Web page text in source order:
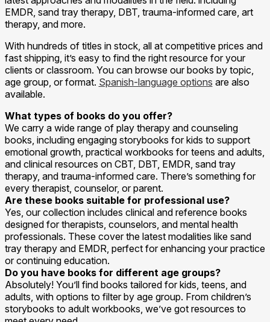
EMDR, sand tray therapy, DBT, trauma-informed care, art
therapy, and more.
With hundreds of titles in stock, all at competitive prices and
fast shipping, it’s easy to find the right resource for your
clients or classroom. You can browse our books by topic,
age group, or format. Spanish-language options are also
available.
What types of books do you offer?
We carry a wide range of play therapy and counseling
books, including engaging storybooks for kids to support
emotional growth, practical workbooks for teens and adults,
and clinical resources on CBT, DBT, EMDR, sand tray
therapy, and trauma-informed care. There’s something for
every therapist, counselor, or parent.
Are these books suitable for professional use?
Yes, our collection includes clinical and reference books
designed for therapists, counselors, and mental health
professionals. These cover the latest modalities like sand
tray therapy and EMDR, perfect for enhancing your practice
or continuing education.
Do you have books for different age groups?
Absolutely! You’ll find books tailored for kids, teens, and
adults, with options to filter by age group. From children’s
storybooks to adult workbooks, we’ve got resources to